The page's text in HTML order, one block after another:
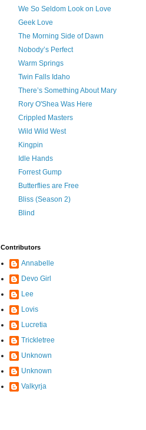
We So Seldom Look on Love
Geek Love
The Morning Side of Dawn
Nobody’s Perfect
Warm Springs
Twin Falls Idaho
There’s Something About Mary
Rory O'Shea Was Here
Crippled Masters
Wild Wild West
Kingpin
Idle Hands
Forrest Gump
Butterflies are Free
Bliss (Season 2)
Blind
Contributors
Annabelle
Devo Girl
Lee
Lovis
Lucretia
Trickletree
Unknown
Unknown
Valkyrja